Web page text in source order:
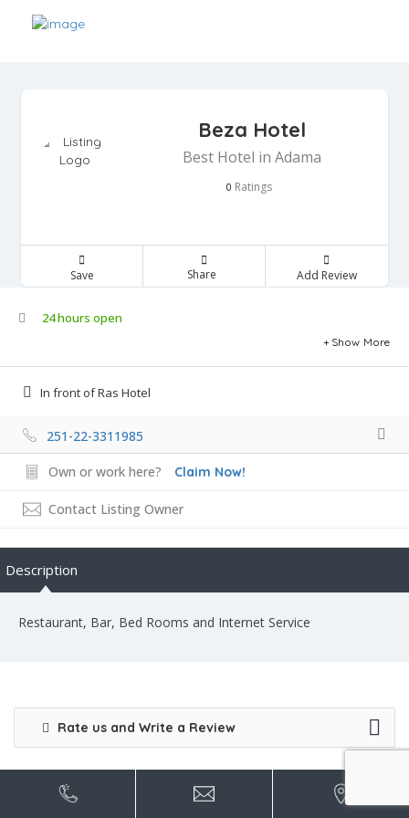
Beza Hotel
Best Hotel in Adama
0 Ratings
Save Share Add Review
24 hours open
Show More
In front of Ras Hotel
251-22-3311985
Own or work here? Claim Now!
Contact Listing Owner
Description
Restaurant, Bar, Bed Rooms and Internet Service
Rate us and Write a Review